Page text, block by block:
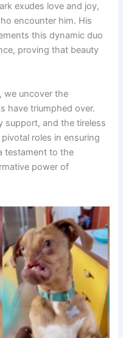
exudes love and joy,
encounter him. His
this dynamic duo
proving that beauty
we uncover the
have triumphed over.
support, and the tireless
roles in ensuring
testament to the
power of